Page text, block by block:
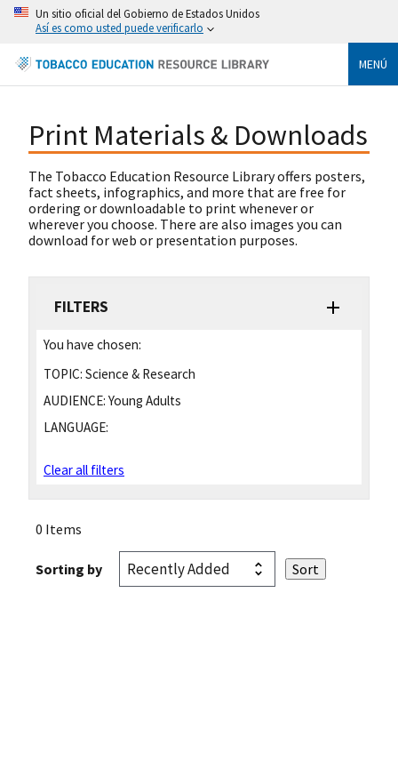
Un sitio oficial del Gobierno de Estados Unidos
Así es como usted puede verificarlo
MENÚ
Print Materials & Downloads
The Tobacco Education Resource Library offers posters,
fact sheets, infographics, and more that are free for
ordering or downloadable to print whenever or
wherever you choose. There are also images you can
download for web or presentation purposes.
FILTERS
You have chosen:
TOPIC: Science & Research
AUDIENCE: Young Adults
LANGUAGE:
Clear all filters
0 Items
Sorting by